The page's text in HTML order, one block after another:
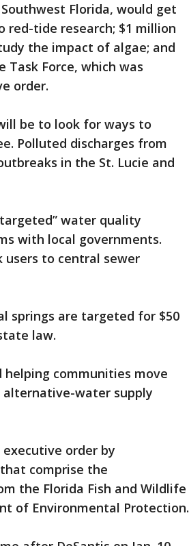
Florida, would get
red-tide research; $1 million
the impact of algae; and
Task Force, which was
order.
be to look for ways to
Polluted discharges from
in the St. Lucie and
water quality
with local governments.
to central sewer
springs are targeted for $50
law.
communities move
water supply
executive order by
comprise the
the Florida Fish and Wildlife
of Environmental Protection.